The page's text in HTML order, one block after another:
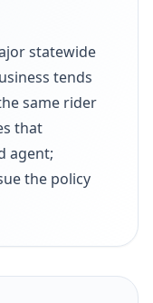
statewide
tends
same rider
that
agent;
the policy